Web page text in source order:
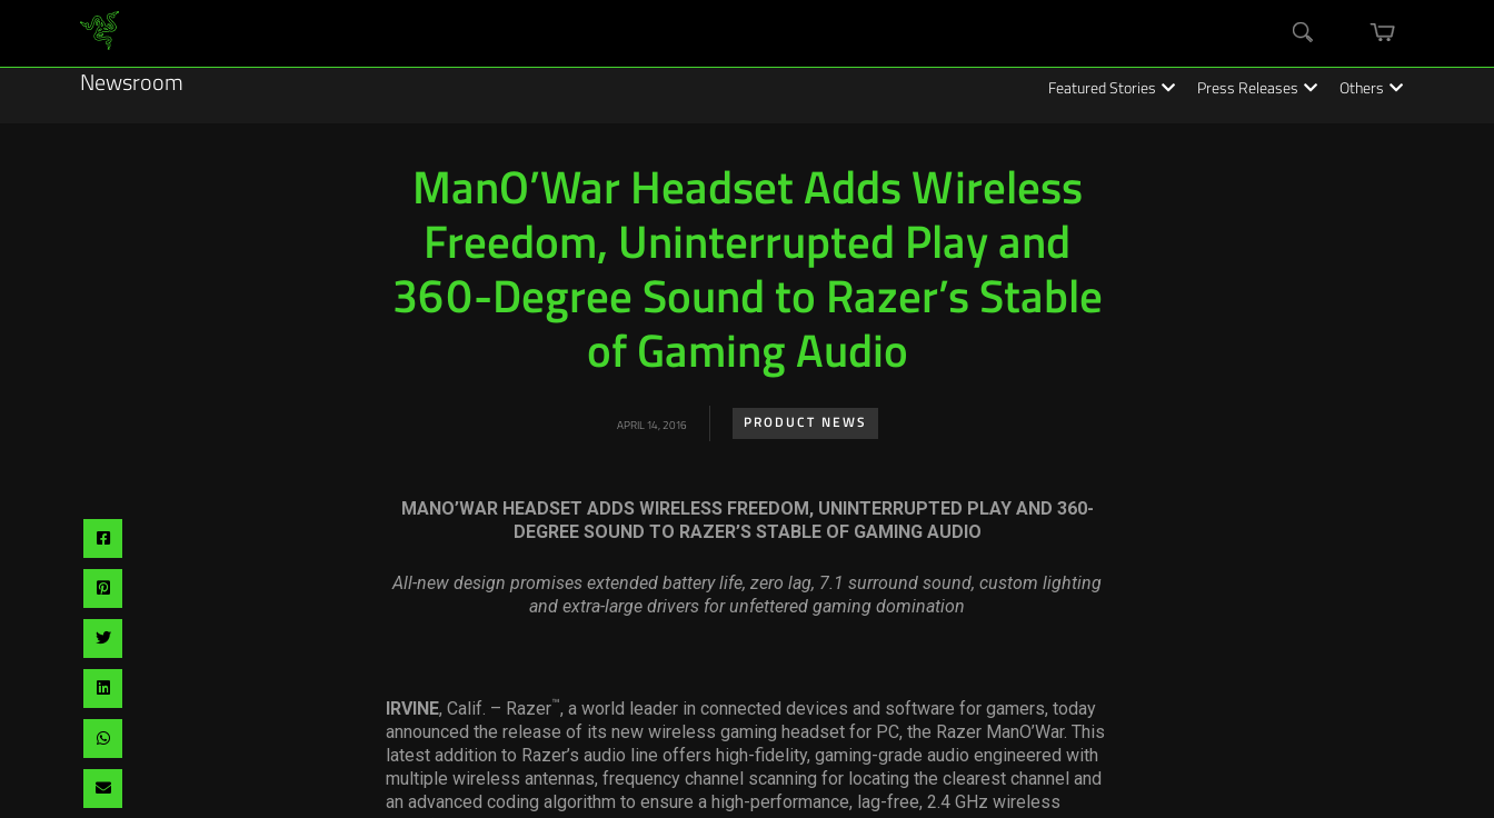
cart
Newsroom Featured Stories Press Releases Others
ManO’War Headset Adds Wireless
Freedom, Uninterrupted Play and
360-Degree Sound to Razer’s Stable
of Gaming Audio
APRIL 14, 2016 PRODUCT NEWS
Share
Share
Share
Share
Share
Share
MANO’WAR HEADSET ADDS WIRELESS FREEDOM, UNINTERRUPTED PLAY AND 360-
DEGREE SOUND TO RAZER’S STABLE OF GAMING AUDIO
All-new design promises extended battery life, zero lag, 7.1 surround sound, custom lighting
and extra-large drivers for unfettered gaming domination
IRVINE, Calif. – Razer™, a world leader in connected devices and software for gamers, today
announced the release of its new wireless gaming headset for PC, the Razer ManO’War. This
latest addition to Razer’s audio line offers high-fidelity, gaming-grade audio engineered with
multiple wireless antennas, frequency channel scanning for locating the clearest channel and
an advanced coding algorithm to ensure a high-performance, lag-free, 2.4 GHz wireless